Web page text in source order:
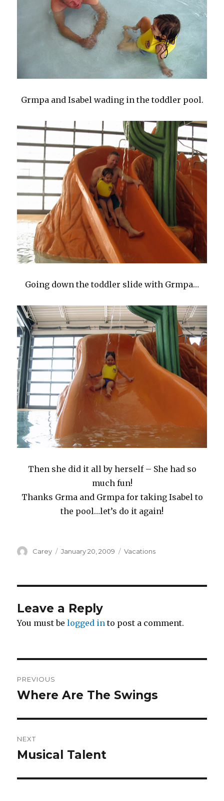
Grmpa and Isabel wading in the toddler pool.
Going down the toddler slide with Grmpa…
Then she did it all by herself – She had so
much fun!
Thanks Grma and Grmpa for taking Isabel to
the pool…let’s do it again!
Author
Carey
Posted
January 20, 2009 Categories
Vacations
Leave a Reply
You must belogged in to post a comment.
navigation
PREVIOUS
Previous
Where Are The Swings
NEXT
Next
Musical Talent